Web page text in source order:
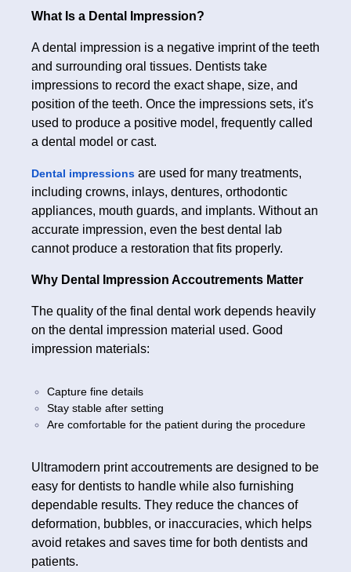
What Is a Dental Impression?
A dental impression is a negative imprint of the teeth
and surrounding oral tissues. Dentists take
impressions to record the exact shape, size, and
position of the teeth. Once the impressions sets, it's
used to produce a positive model, frequently called
a dental model or cast.
Dental impressions are used for many treatments,
including crowns, inlays, dentures, orthodontic
appliances, mouth guards, and implants. Without an
accurate impression, even the best dental lab
cannot produce a restoration that fits properly.
Why Dental Impression Accoutrements Matter
The quality of the final dental work depends heavily
on the dental impression material used. Good
impression materials:
Capture fine details
Stay stable after setting
Are comfortable for the patient during the procedure
Ultramodern print accoutrements are designed to be
easy for dentists to handle while also furnishing
dependable results. They reduce the chances of
deformation, bubbles, or inaccuracies, which helps
avoid retakes and saves time for both dentists and
patients.